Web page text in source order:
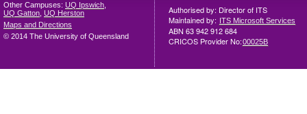
Other Campuses: UQ Ipswich
UQ Gatton UQ Herston
Maps and Directions
© 2014 The University of Queensland
Authorised by: Director of ITS
Maintained by: ITS Microsoft Services
ABN 63 942 912 684
CRICOS Provider No:00025B